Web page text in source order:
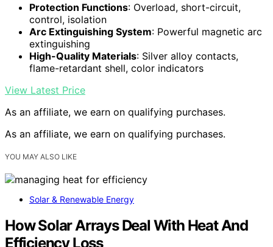
Protection Functions: Overload, short-circuit,
control, isolation
Arc Extinguishing System: Powerful magnetic arc
extinguishing
High-Quality Materials: Silver alloy contacts,
flame-retardant shell, color indicators
View Latest Price
As an affiliate, we earn on qualifying purchases.
As an affiliate, we earn on qualifying purchases.
YOU MAY ALSO LIKE
Solar & Renewable Energy
How Solar Arrays Deal With Heat And
Efficiency Loss